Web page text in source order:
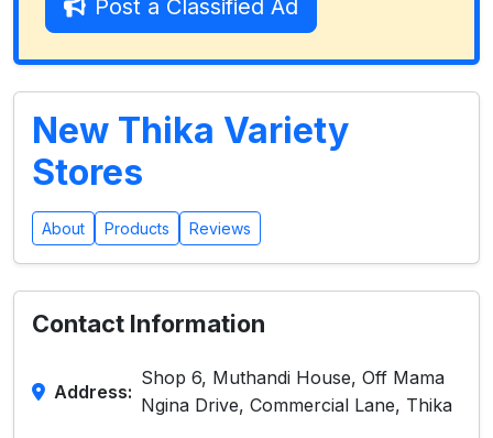
Post a Classified Ad
New Thika Variety
Stores
About Products Reviews
Contact Information
Address:
Shop 6, Muthandi House, Off Mama
Ngina Drive, Commercial Lane, Thika